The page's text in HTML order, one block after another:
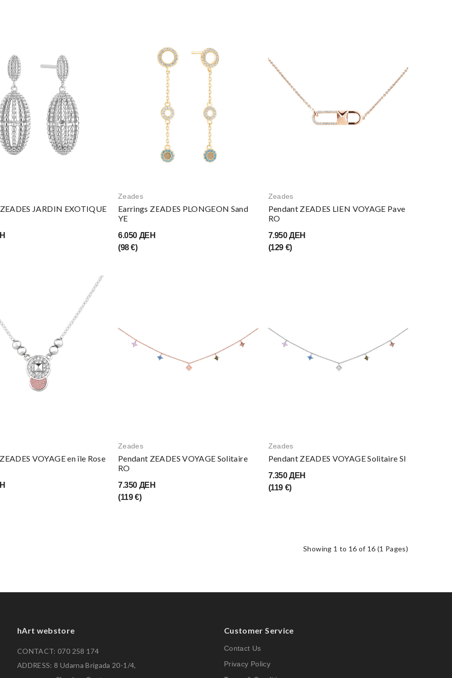
JARDIN EXOTIQUE
Zeades
Earrings ZEADES PLONGEON Sand
YE
6.050 ДЕН
(98 €)
Zeades
Pendant ZEADES LIEN VOYAGE Pave
RO
7.950 ДЕН
(129 €)
VOYAGE en île Rose
Zeades
Pendant ZEADES VOYAGE Solitaire
RO
7.350 ДЕН
(119 €)
Zeades
Pendant ZEADES VOYAGE Solitaire SI
7.350 ДЕН
(119 €)
Showing 1 to 16 of 16 (1 Pages)
hArt webstore
CONTACT: 070 258 174
ADDRESS: 8 Udarna Brigada 20-1/4,
Customer Service
Contact Us
Privacy Policy